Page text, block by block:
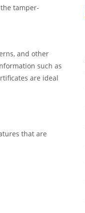
tamper-
and other
such as
are ideal
that are